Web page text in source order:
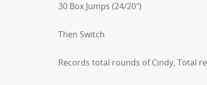
30 Box Jumps (24/20″)
Then Switch
Records total rounds of Cindy, Total